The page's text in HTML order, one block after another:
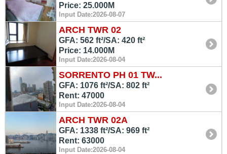
Price: 25.000M
Input Date:2026-08-07
ARCH TWR 02
GFA: 562 ft²/SA: 420 ft²
Price: 14.000M
Input Date:2026-08-04
SORRENTO PH 01 TW...
GFA: 1076 ft²/SA: 802 ft²
Rent: 47000
Input Date:2026-08-04
ARCH TWR 02A
GFA: 1338 ft²/SA: 969 ft²
Rent: 63000
Input Date:2026-08-04